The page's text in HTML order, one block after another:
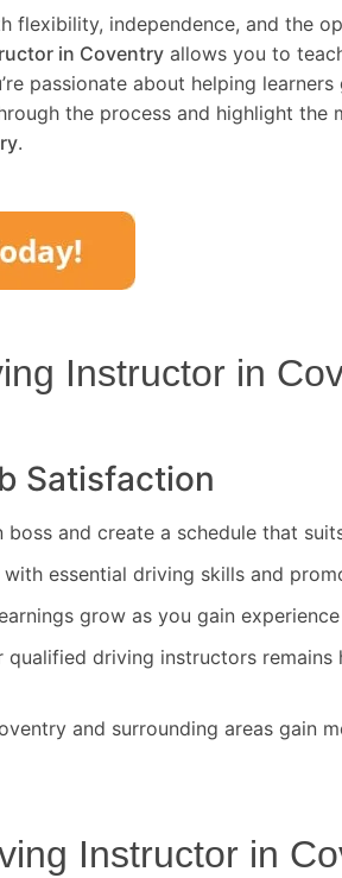
flexibility, independence, and the
in Coventry allows you to
passionate about helping
the process and highlight the
.
Instructor in
Satisfaction
boss and create a schedule that
with essential driving skills and
grow as you gain
qualified driving instructors remains
and surrounding areas gain
Instructor in